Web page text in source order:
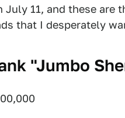
July 11, and these
that I desperately
"Jumbo